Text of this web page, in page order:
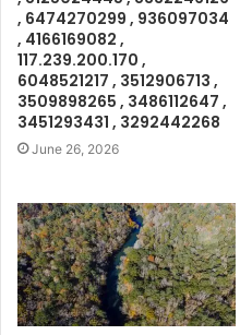
, 6474270299 , 936097034
, 4166169082 ,
117.239.200.170 ,
6048521217 , 3512906713 ,
3509898265 , 3486112647 ,
3451293431 , 3292442268
June 26, 2026